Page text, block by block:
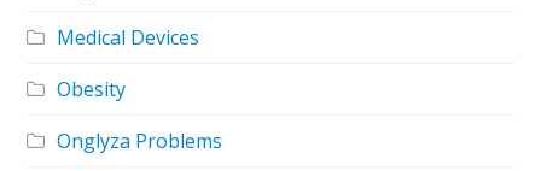
Medical Devices
Obesity
Onglyza Problems